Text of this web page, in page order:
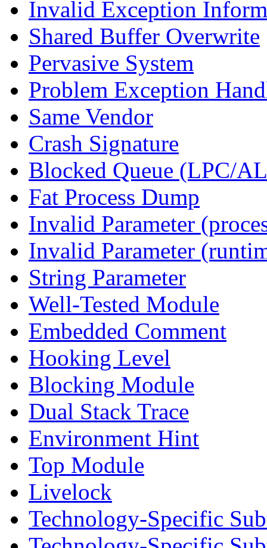
Invalid Exception
Shared Buffer Overwrite
Pervasive System
Problem Exception
Same Vendor
Crash Signature
Blocked Queue (LPC/
Fat Process Dump
Invalid Parameter
Invalid Parameter
String Parameter
Well-Tested Module
Embedded Comment
Hooking Level
Blocking Module
Dual Stack Trace
Environment Hint
Top Module
Livelock
Technology-Specific